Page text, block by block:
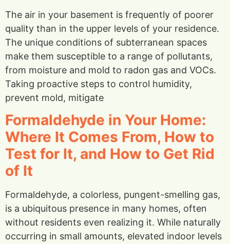
The air in your basement is frequently of poorer
quality than in the upper levels of your residence.
The unique conditions of subterranean spaces
make them susceptible to a range of pollutants,
from moisture and mold to radon gas and VOCs.
Taking proactive steps to control humidity,
prevent mold, mitigate
Formaldehyde in Your Home:
Where It Comes From, How to
Test for It, and How to Get Rid
of It
Formaldehyde, a colorless, pungent-smelling gas,
is a ubiquitous presence in many homes, often
without residents even realizing it. While naturally
occurring in small amounts, elevated indoor levels